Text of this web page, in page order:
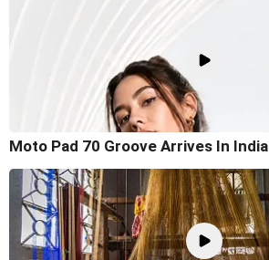
Moto Pad 70 Groove Arrives In India